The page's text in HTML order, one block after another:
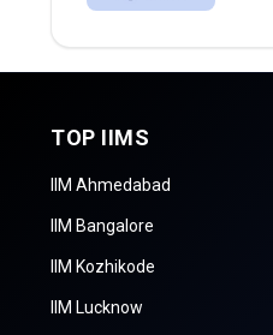
TOP IIMS
IIM Ahmedabad
IIM Bangalore
IIM Kozhikode
IIM Lucknow